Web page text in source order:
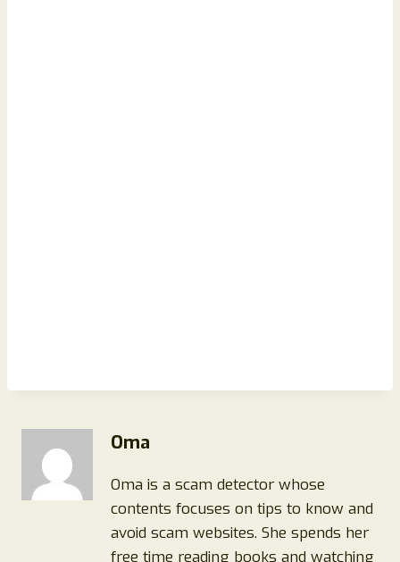
Oma
Oma is a scam detector whose
contents focuses on tips to know and
avoid scam websites. She spends her
free time reading books and watching